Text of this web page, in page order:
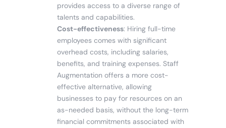
provides access to a diverse range of
talents and capabilities.
Cost-effectiveness: Hiring full-time
employees comes with significant
overhead costs, including salaries,
benefits, and training expenses. Staff
Augmentation offers a more cost-
effective alternative, allowing
businesses to pay for resources on an
as-needed basis, without the long-term
financial commitments associated with